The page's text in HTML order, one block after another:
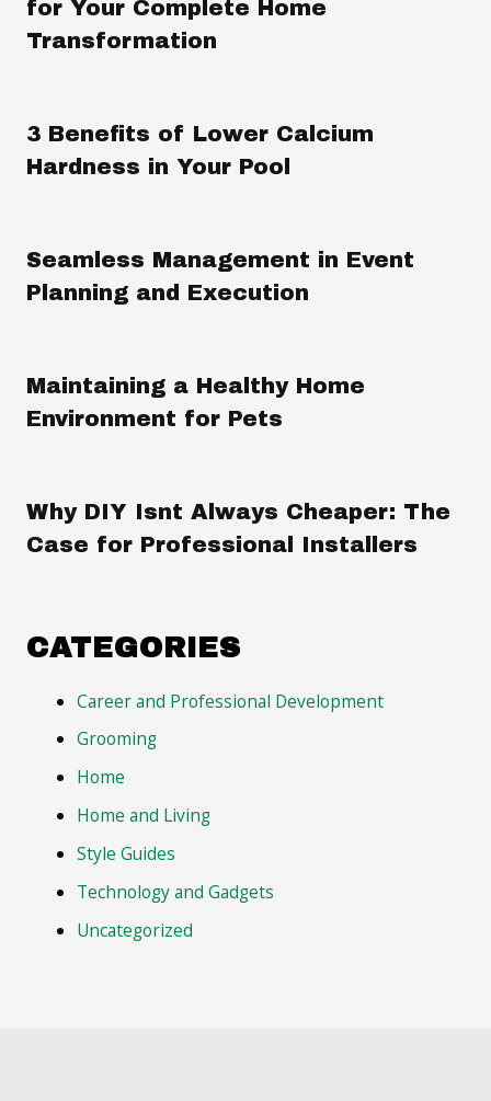
for Your Complete Home
Transformation
3 Benefits of Lower Calcium
Hardness in Your Pool
Seamless Management in Event
Planning and Execution
Maintaining a Healthy Home
Environment for Pets
Why DIY Isnt Always Cheaper: The
Case for Professional Installers
CATEGORIES
Career and Professional Development
Grooming
Home
Home and Living
Style Guides
Technology and Gadgets
Uncategorized